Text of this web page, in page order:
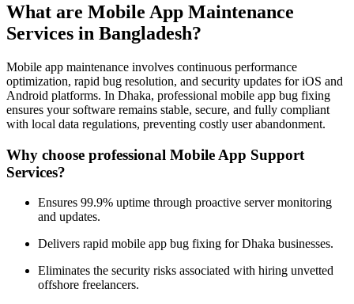
What are Mobile App Maintenance
Services in Bangladesh?
Mobile app maintenance involves continuous performance
optimization, rapid bug resolution, and security updates for iOS and
Android platforms. In Dhaka, professional mobile app bug fixing
ensures your software remains stable, secure, and fully compliant
with local data regulations, preventing costly user abandonment.
Why choose professional Mobile App Support
Services?
Ensures 99.9% uptime through proactive server monitoring
and updates.
Delivers rapid mobile app bug fixing for Dhaka businesses.
Eliminates the security risks associated with hiring unvetted
offshore freelancers.